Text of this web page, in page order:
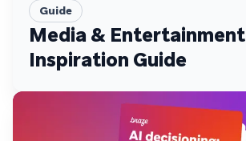
Guide
Media & Entertainment
Inspiration Guide